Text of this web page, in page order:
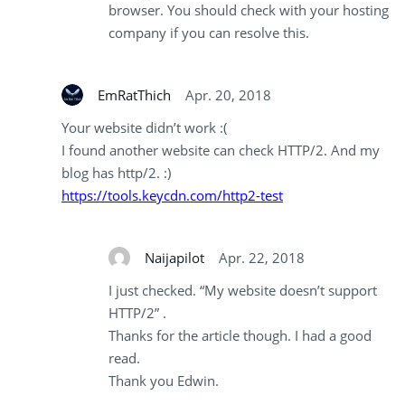
browser. You should check with your hosting
company if you can resolve this.
EmRatThich
Apr. 20, 2018
Your website didn’t work :(
I found another website can check HTTP/2. And my
blog has http/2. :)
https://tools.keycdn.com/http2-test
Naijapilot
Apr. 22, 2018
I just checked. “My website doesn’t support
HTTP/2” .
Thanks for the article though. I had a good
read.
Thank you Edwin.